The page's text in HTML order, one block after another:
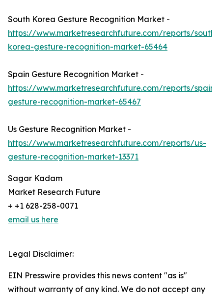
South Korea Gesture Recognition Market -
https://www.marketresearchfuture.com/reports/south-
korea-gesture-recognition-market-65464
Spain Gesture Recognition Market -
https://www.marketresearchfuture.com/reports/spain-
gesture-recognition-market-65467
Us Gesture Recognition Market -
https://www.marketresearchfuture.com/reports/us-
gesture-recognition-market-13371
Sagar Kadam
Market Research Future
+ +1 628-258-0071
email us here
Legal Disclaimer:
EIN Presswire provides this news content "as is"
without warranty of any kind. We do not accept any